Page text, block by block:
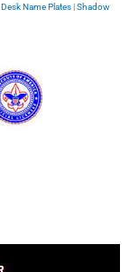
Desk Name Plates|Shadow